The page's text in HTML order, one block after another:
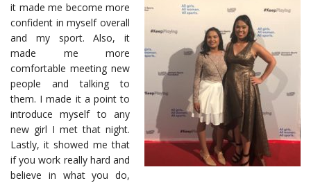
it made me become more
confident in myself overall
and my sport. Also, it
made me more
comfortable meeting new
people and talking to
them. I made it a point to
introduce myself to any
new girl I met that night.
Lastly, it showed me that
if you work really hard and
believe in what you do,